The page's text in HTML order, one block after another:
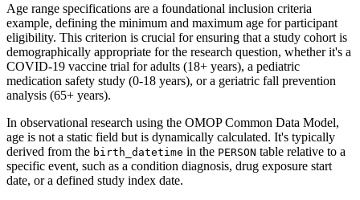
Age range specifications are a foundational inclusion criteria
example, defining the minimum and maximum age for participant
eligibility. This criterion is crucial for ensuring that a study cohort is
demographically appropriate for the research question, whether it's a
COVID-19 vaccine trial for adults (18+ years), a pediatric
medication safety study (0-18 years), or a geriatric fall prevention
analysis (65+ years).
In observational research using the OMOP Common Data Model,
age is not a static field but is dynamically calculated. It's typically
derived from the birth_datetime in the PERSON table relative to a
specific event, such as a condition diagnosis, drug exposure start
date, or a defined study index date.